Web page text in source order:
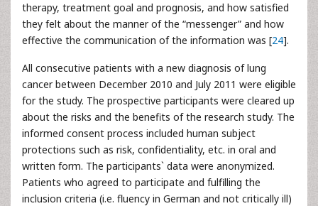
therapy, treatment goal and prognosis, and how satisfied
they felt about the manner of the “messenger” and how
effective the communication of the information was [24].
All consecutive patients with a new diagnosis of lung
cancer between December 2010 and July 2011 were eligible
for the study. The prospective participants were cleared up
about the risks and the benefits of the research study. The
informed consent process included human subject
protections such as risk, confidentiality, etc. in oral and
written form. The participants` data were anonymized.
Patients who agreed to participate and fulfilling the
inclusion criteria (i.e. fluency in German and not critically ill)